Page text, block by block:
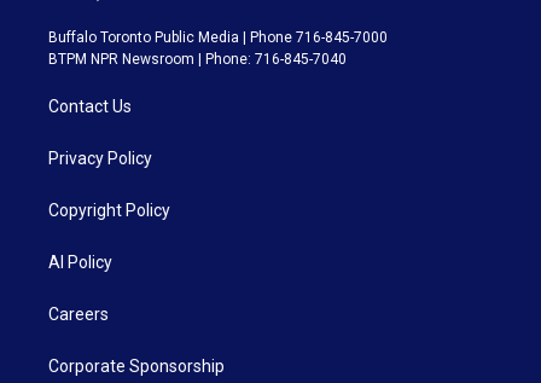
Buffalo Toronto Public Media | Phone 716-845-7000
BTPM NPR Newsroom | Phone: 716-845-7040
Contact Us
Privacy Policy
Copyright Policy
AI Policy
Careers
Corporate Sponsorship